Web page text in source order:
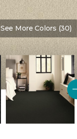
See More Colors (30)